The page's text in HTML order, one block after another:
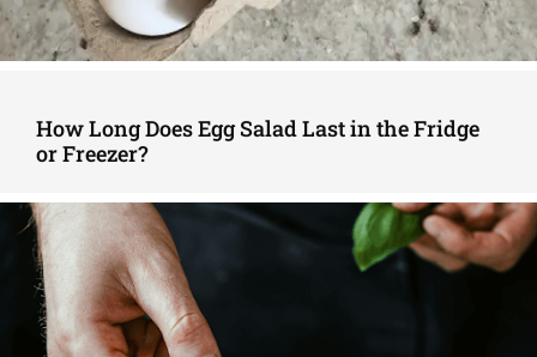
How Long Does Egg Salad Last in the Fridge
or Freezer?